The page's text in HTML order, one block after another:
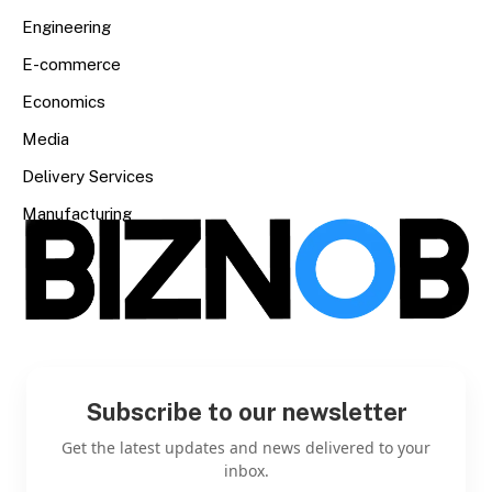
Engineering
E-commerce
Economics
Media
Delivery Services
Manufacturing
Subscribe to our newsletter
Get the latest updates and news delivered to your
inbox.